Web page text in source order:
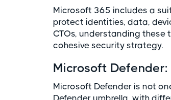
Microsoft 365 includes a
protect identities, data,
CTOs, understanding
cohesive security strategy.
Microsoft
Microsoft Defender is not
Defender umbrella, with